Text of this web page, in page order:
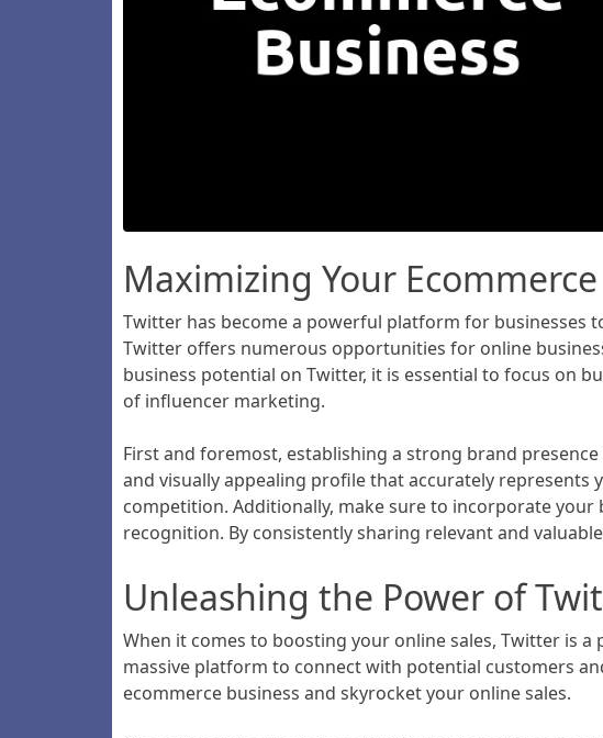
Maximizing Your
Twitter has become a powerful platform for businesses
Twitter offers numerous opportunities for online
business potential on Twitter, it is essential to focus on
of influencer marketing.
First and foremost, establishing a strong brand
and visually appealing profile that accurately
competition. Additionally, make sure to incorporate
recognition. By consistently sharing relevant and
Unleashing the Power of
When it comes to boosting your online sales, Twitter is
massive platform to connect with potential customers
ecommerce business and skyrocket your online sales.